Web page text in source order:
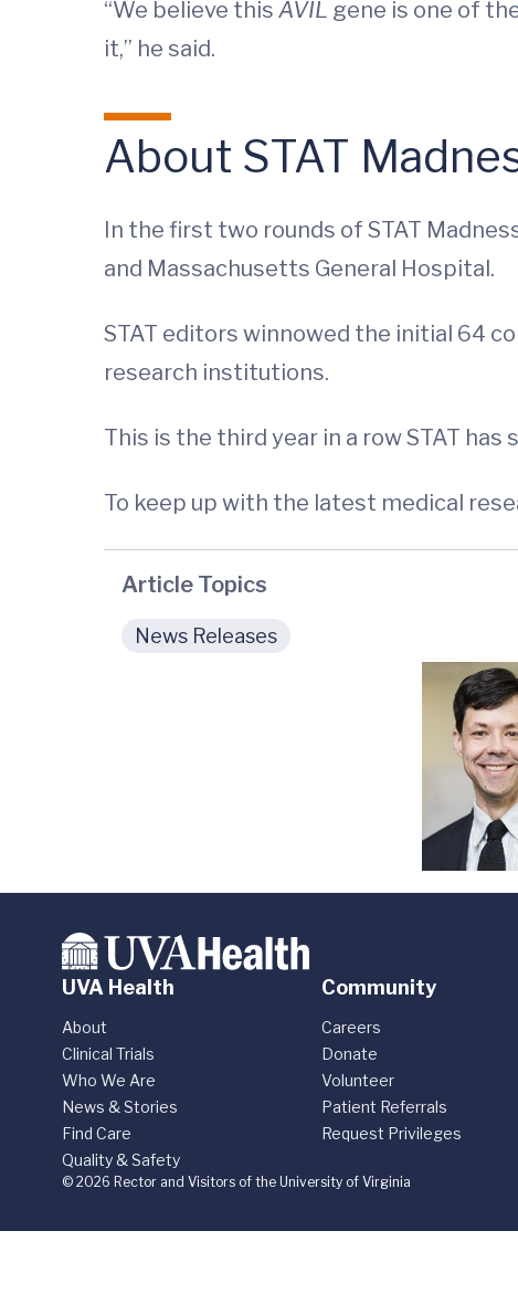
“We believe this AVIL gene is one of
it,” he said.
About STAT
In the first two rounds of STAT
and Massachusetts General Hospital.
STAT editors winnowed the initial 64
research institutions.
This is the third year in a row STAT
To keep up with the latest medical
Article Topics
News Releases
UVA Health
About
Clinical Trials
Who We Are
News & Stories
Find Care
Quality & Safety
Community
Careers
Donate
Volunteer
Patient Referrals
Request Privileges
© 2026 Rector and Visitors of the University of Virginia